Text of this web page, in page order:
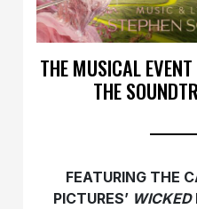
THE MUSICAL
THE
FEATURING THE
PICTURES’ WICKED